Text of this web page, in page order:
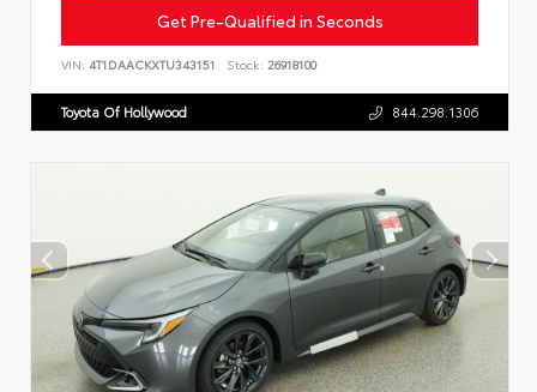
Get Pre-Qualified in Seconds
VIN: 4T1DAACKXTU343151 Stock: 26918100
Toyota Of Hollywood 844.298.1306